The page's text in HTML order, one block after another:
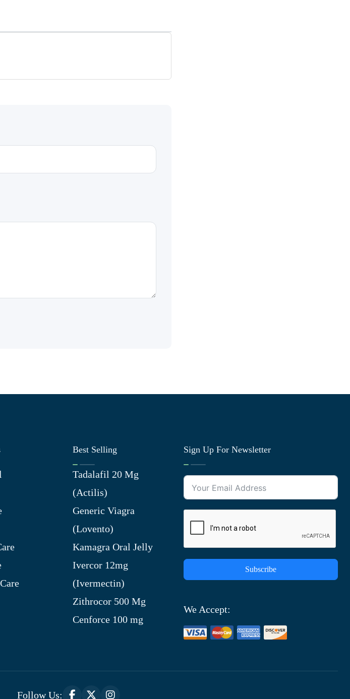
Best Selling
Tadalafil 20 Mg
(Actilis)
Generic Viagra
(Lovento)
Kamagra Oral Jelly
Ivercor 12mg
(Ivermectin)
Zithrocor 500 Mg
Cenforce 100 mg
Sign Up For Newsletter
Subscribe
We Accept:
Follow Us: